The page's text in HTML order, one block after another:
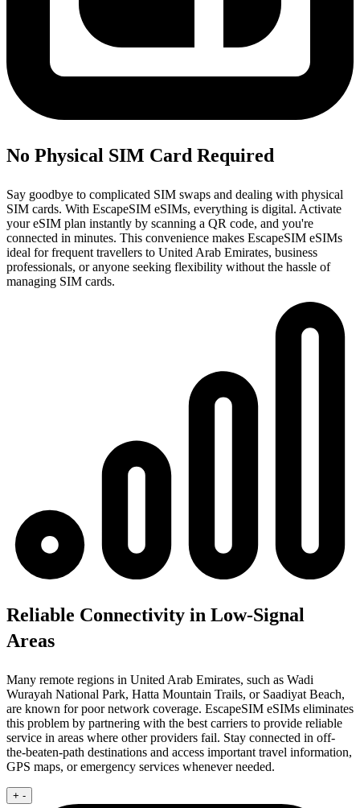
No Physical SIM Card Required
Say goodbye to complicated SIM swaps and dealing with physical
SIM cards. With EscapeSIM eSIMs, everything is digital. Activate
your eSIM plan instantly by scanning a QR code, and you're
connected in minutes. This convenience makes EscapeSIM eSIMs
ideal for frequent travellers to United Arab Emirates, business
professionals, or anyone seeking flexibility without the hassle of
managing SIM cards.
Reliable Connectivity in Low-Signal
Areas
Many remote regions in United Arab Emirates, such as Wadi
Wurayah National Park, Hatta Mountain Trails, or Saadiyat Beach,
are known for poor network coverage. EscapeSIM eSIMs eliminates
this problem by partnering with the best carriers to provide reliable
service in areas where other providers fail. Stay connected in off-
the-beaten-path destinations and access important travel information,
GPS maps, or emergency services whenever needed.
+ -